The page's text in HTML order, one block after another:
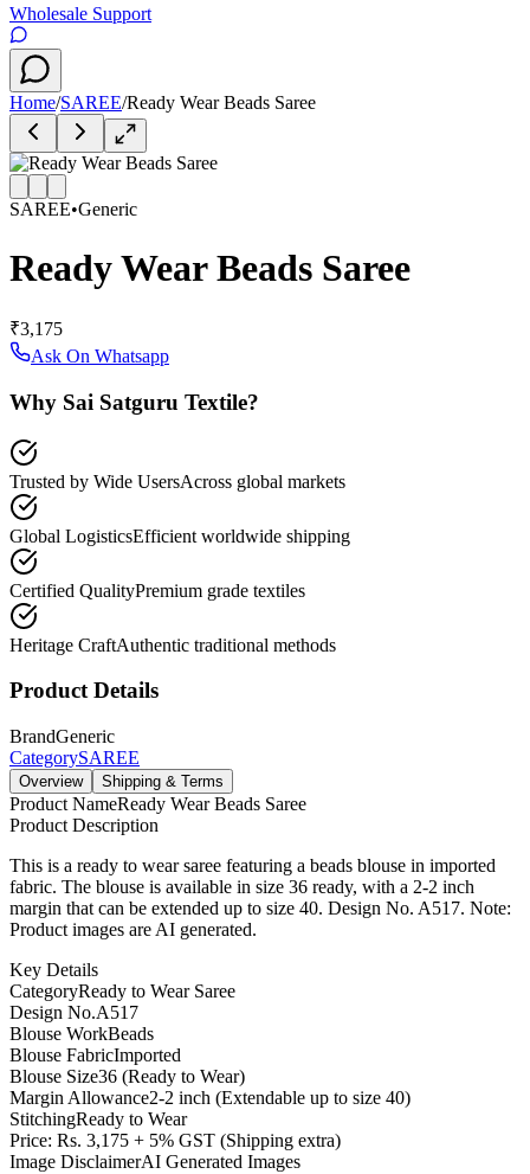
Wholesale Support
Home/SAREE/Ready Wear Beads Saree
SAREE•Generic
Ready Wear Beads Saree
₹3,175
Ask On Whatsapp
Why Sai Satguru Textile?
Trusted by Wide UsersAcross global markets
Global LogisticsEfficient worldwide shipping
Certified QualityPremium grade textiles
Heritage CraftAuthentic traditional methods
Product Details
BrandGeneric
CategorySAREE
Overview Shipping & Terms
Product NameReady Wear Beads Saree
Product Description
This is a ready to wear saree featuring a beads blouse in imported
fabric. The blouse is available in size 36 ready, with a 2-2 inch
margin that can be extended up to size 40. Design No. A517. Note:
Product images are AI generated.
Key Details
CategoryReady to Wear Saree
Design No.A517
Blouse WorkBeads
Blouse FabricImported
Blouse Size36 (Ready to Wear)
Margin Allowance2-2 inch (Extendable up to size 40)
StitchingReady to Wear
Price: Rs. 3,175 + 5% GST (Shipping extra)
Image DisclaimerAI Generated Images